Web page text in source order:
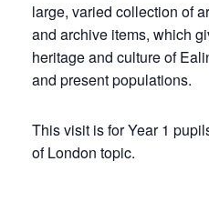
large, varied collection of
and archive items, which
heritage and culture of
and present populations.
This visit is for Year 1
of London topic.